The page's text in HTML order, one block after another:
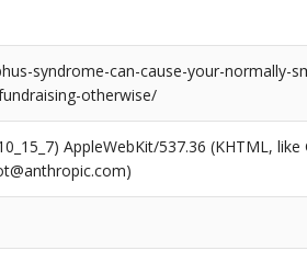
syndrome-can-cause-your-normally-
otherwise/
AppleWebKit/537.36 (KHTML,